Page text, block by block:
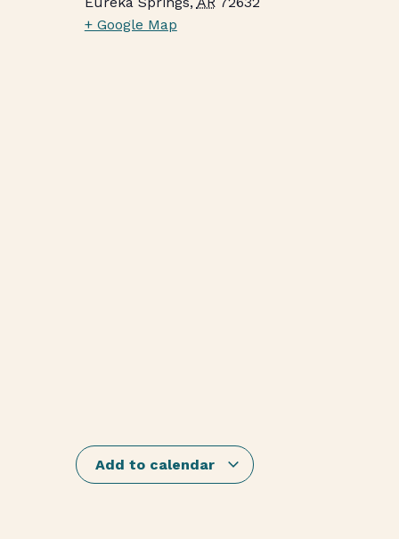
+ Google Map
Add to calendar